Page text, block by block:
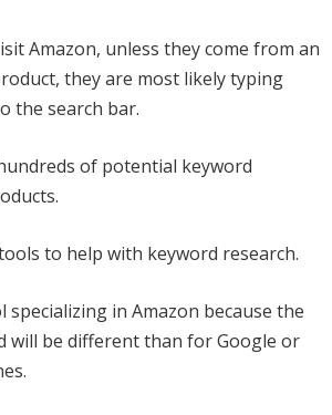
Amazon, unless they come from an
they are most likely typing
the search bar.
of potential keyword
to help with keyword research.
specializing in Amazon because the
will be different than for Google or